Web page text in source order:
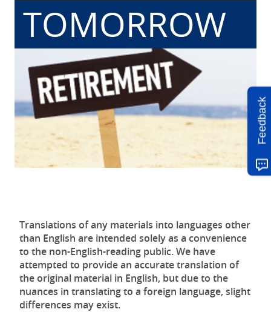
TOMORROW
Translations of any materials into languages other
than English are intended solely as a convenience
to the non-English-reading public. We have
attempted to provide an accurate translation of
the original material in English, but due to the
nuances in translating to a foreign language, slight
differences may exist.
Feedback